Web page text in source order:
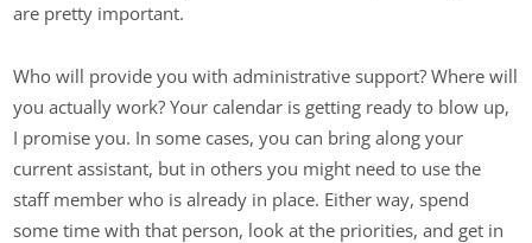
are pretty important.
Who will provide you with administrative support? Where will
you actually work? Your calendar is getting ready to blow up,
I promise you. In some cases, you can bring along your
current assistant, but in others you might need to use the
staff member who is already in place. Either way, spend
some time with that person, look at the priorities, and get in